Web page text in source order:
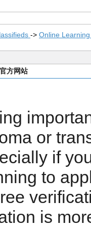
-> Online
方网站
or
if
to
is